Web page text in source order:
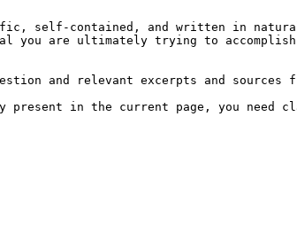
self-contained, and written in
you are ultimately trying to
and relevant excerpts and sources
present in the current page, you